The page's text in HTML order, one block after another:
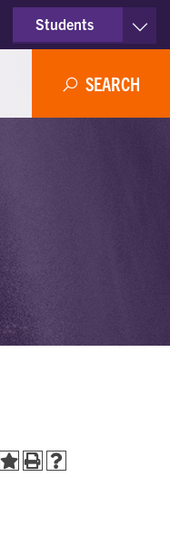
Students
Parents
SEARCH